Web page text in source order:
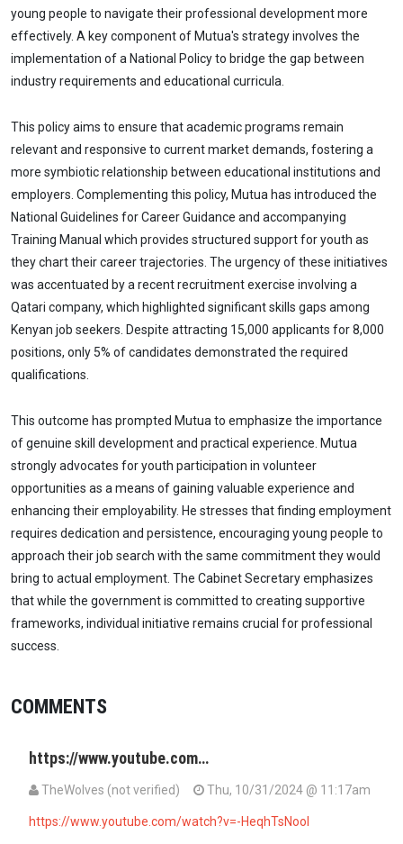
young people to navigate their professional development more
effectively. A key component of Mutua's strategy involves the
implementation of a National Policy to bridge the gap between
industry requirements and educational curricula.
This policy aims to ensure that academic programs remain
relevant and responsive to current market demands, fostering a
more symbiotic relationship between educational institutions and
employers. Complementing this policy, Mutua has introduced the
National Guidelines for Career Guidance and accompanying
Training Manual which provides structured support for youth as
they chart their career trajectories. The urgency of these initiatives
was accentuated by a recent recruitment exercise involving a
Qatari company, which highlighted significant skills gaps among
Kenyan job seekers. Despite attracting 15,000 applicants for 8,000
positions, only 5% of candidates demonstrated the required
qualifications.
This outcome has prompted Mutua to emphasize the importance
of genuine skill development and practical experience. Mutua
strongly advocates for youth participation in volunteer
opportunities as a means of gaining valuable experience and
enhancing their employability. He stresses that finding employment
requires dedication and persistence, encouraging young people to
approach their job search with the same commitment they would
bring to actual employment. The Cabinet Secretary emphasizes
that while the government is committed to creating supportive
frameworks, individual initiative remains crucial for professional
success.
COMMENTS
https://www.youtube.com…
TheWolves (not verified) Thu, 10/31/2024 @ 11:17am
https://www.youtube.com/watch?v=-HeqhTsNooI